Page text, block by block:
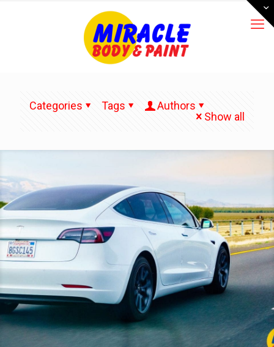
Categories Tags
Authors
Show all